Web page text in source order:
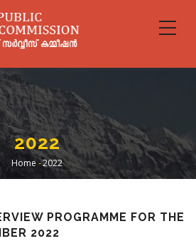
2022
Breadcrumb
Home-2022
PROGRAMME FOR THE
2022